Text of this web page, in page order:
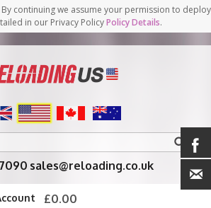
continuing we assume your permission to deploy
in our Privacy PolicyPolicy Details.
sales@reloading.co.uk
£0.00